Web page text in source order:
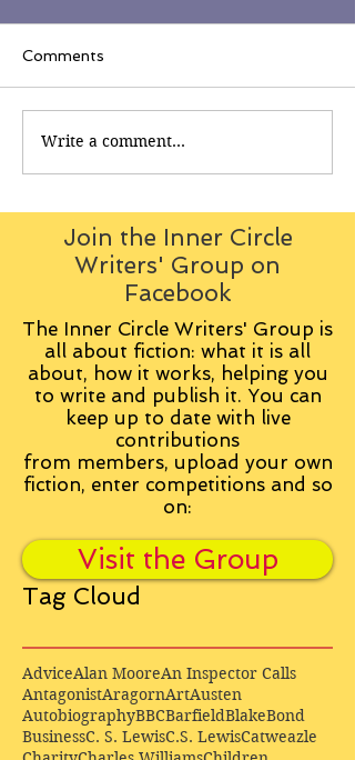
Comments
Write a comment...
Join the Inner Circle
Writers' Group on
Facebook
The Inner Circle Writers' Group is
all about fiction: what it is all
about, how it works, helping you
to write and publish it. You can
keep up to date with live
contributions
from members, upload your own
fiction, enter competitions and so
on:
Visit the Group
Tag Cloud
AdviceAlan MooreAn Inspector Calls
AntagonistAragornArtAusten
AutobiographyBBCBarfieldBlakeBond
BusinessC. S. LewisC.S. LewisCatweazle